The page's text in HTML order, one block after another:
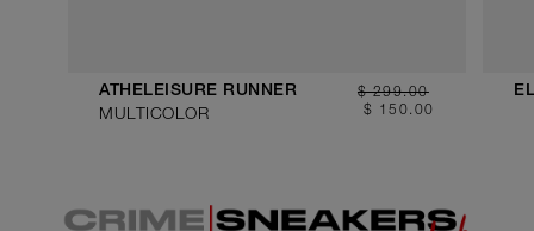
ATHELEISURE RUNNER
MULTICOLOR
$ 299.00
$ 150.00